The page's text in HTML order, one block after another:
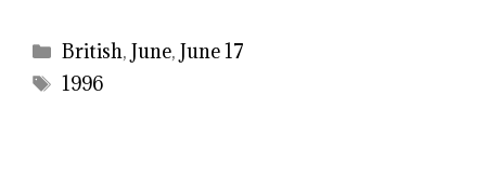
Categories
British,June,June 17
Tags
1996